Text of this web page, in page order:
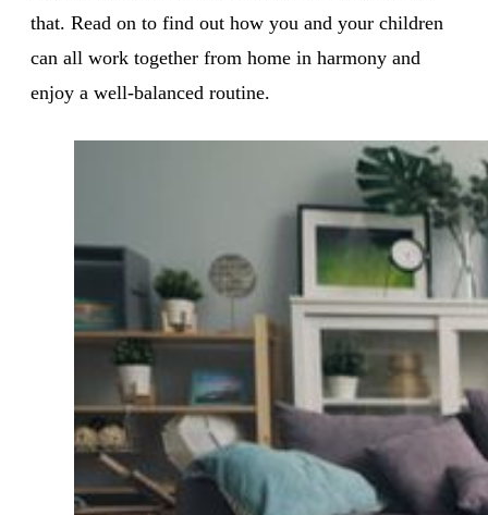
that. Read on to find out how you and your children
can all work together from home in harmony and
enjoy a well-balanced routine.